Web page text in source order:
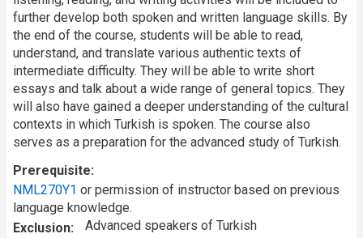
further develop both spoken and written language skills. By
the end of the course, students will be able to read,
understand, and translate various authentic texts of
intermediate difficulty. They will be able to write short
essays and talk about a wide range of general topics. They
will also have gained a deeper understanding of the cultural
contexts in which Turkish is spoken. The course also
serves as a preparation for the advanced study of Turkish.
Prerequisite
NML270Y1 or permission of instructor based on previous
language knowledge.
Exclusion
Advanced speakers of Turkish